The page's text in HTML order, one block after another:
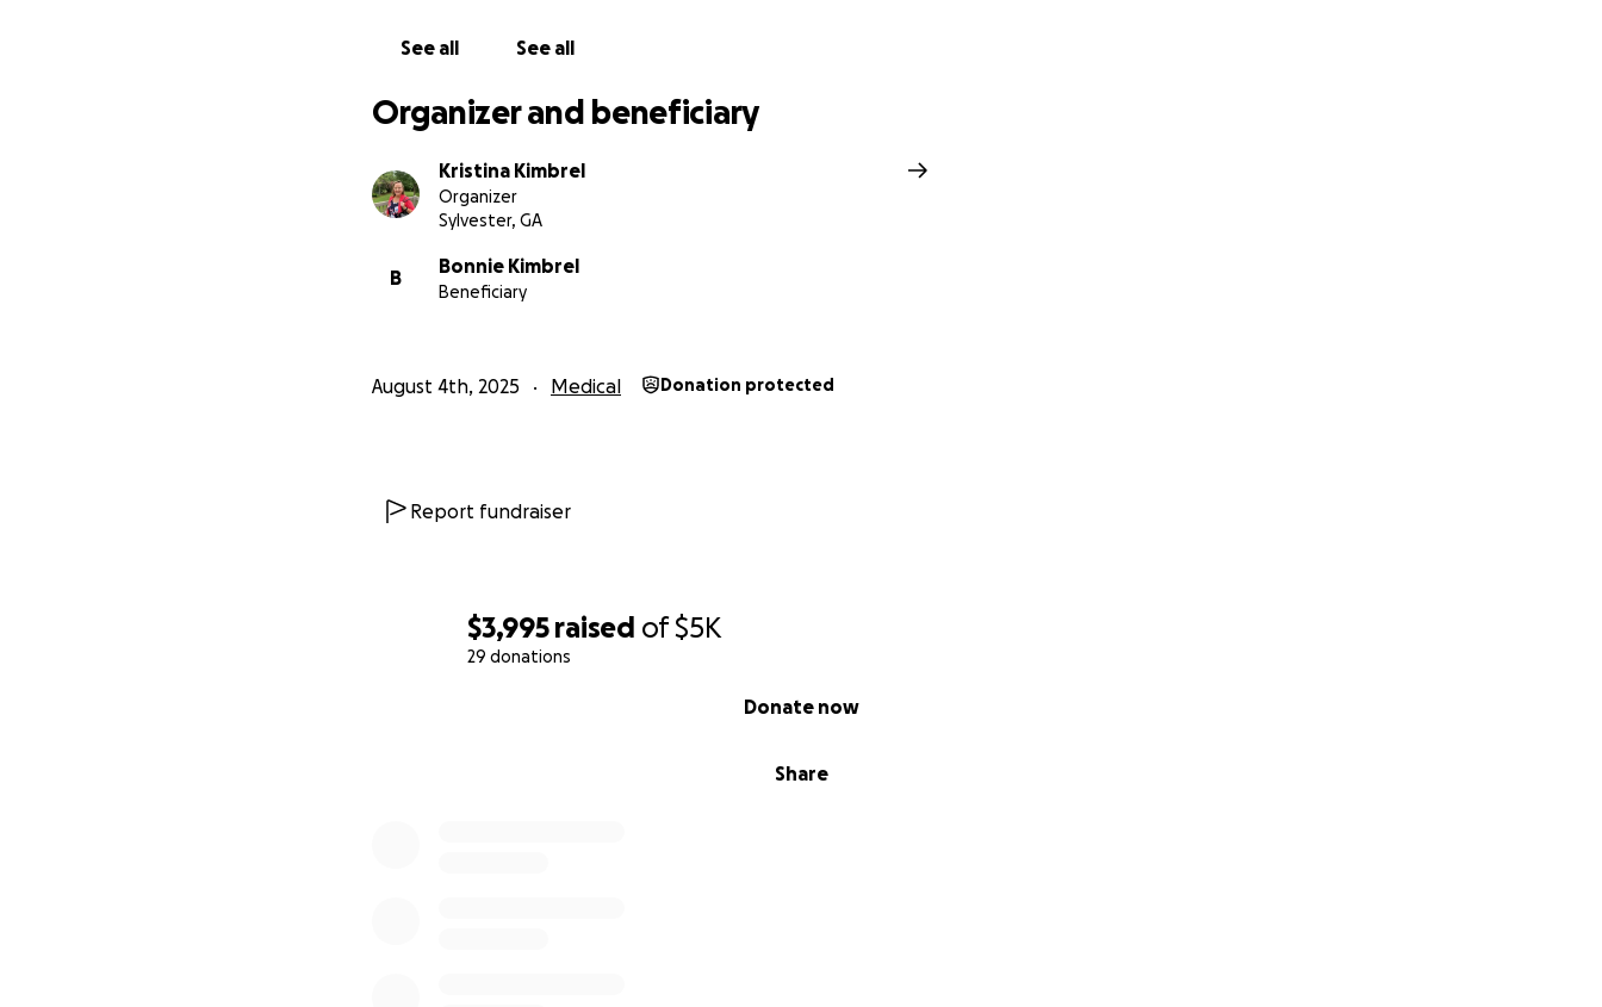
$3,995 raised of$5K
29 donations
Share
Donate now
See all See all
Organizer and beneficiary
Kristina Kimbrel
Organizer
Sylvester, GA
B
Bonnie Kimbrel
Beneficiary
August 4th, 2025 Medical Donation protected
Report fundraiser